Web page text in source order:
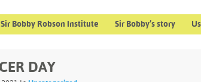
Sir Bobby Robson Institute Sir Bobby’s story
DAY